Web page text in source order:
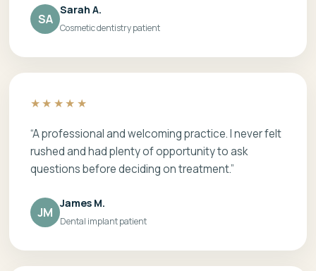
SA
Sarah A.
Cosmetic dentistry patient
★★★★★
“A professional and welcoming practice. I never felt
rushed and had plenty of opportunity to ask
questions before deciding on treatment.”
JM
James M.
Dental implant patient